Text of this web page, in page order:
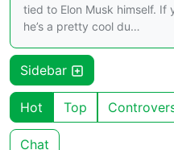
tied to Elon Musk himself. If
he’s a pretty cool du…
Sidebar
Hot Top
Chat